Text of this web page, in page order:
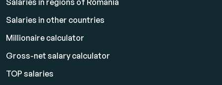
Salaries in regions of Romania
Salaries in other countries
Millionaire calculator
Gross-net salary calculator
TOP salaries